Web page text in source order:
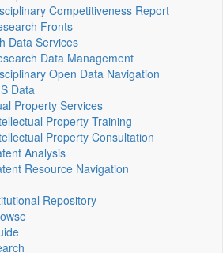
Competitiveness Report
Fronts
Data Services
Data Management
Open Data Navigation
Data
Property Services
Property Training
Property Consultation
Analysis
Resource Navigation
Repository